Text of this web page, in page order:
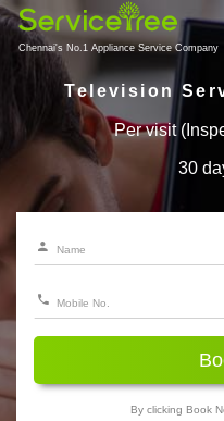
Chennai's No.1 Appliance Service Company
Television
Per visit
30
By clicking Book